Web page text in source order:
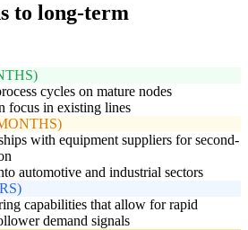
to long-term
cycles on mature nodes
focus in existing lines
with equipment suppliers for second-
automotive and industrial sectors
capabilities that allow for rapid
demand signals